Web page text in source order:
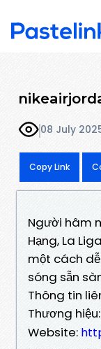
08 July
Copy Link
Người hâm
Hạng, La
một cách dễ
sóng sẵn
Thông tin
Thương hiệu:
Website: